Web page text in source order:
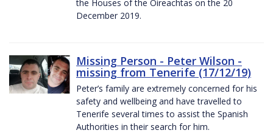
the Houses of the Oireachtas on the 20
December 2019.
Missing Person - Peter Wilson -
missing from Tenerife (17/12/19)
Peter’s family are extremely concerned for his
safety and wellbeing and have travelled to
Tenerife several times to assist the Spanish
Authorities in their search for him.